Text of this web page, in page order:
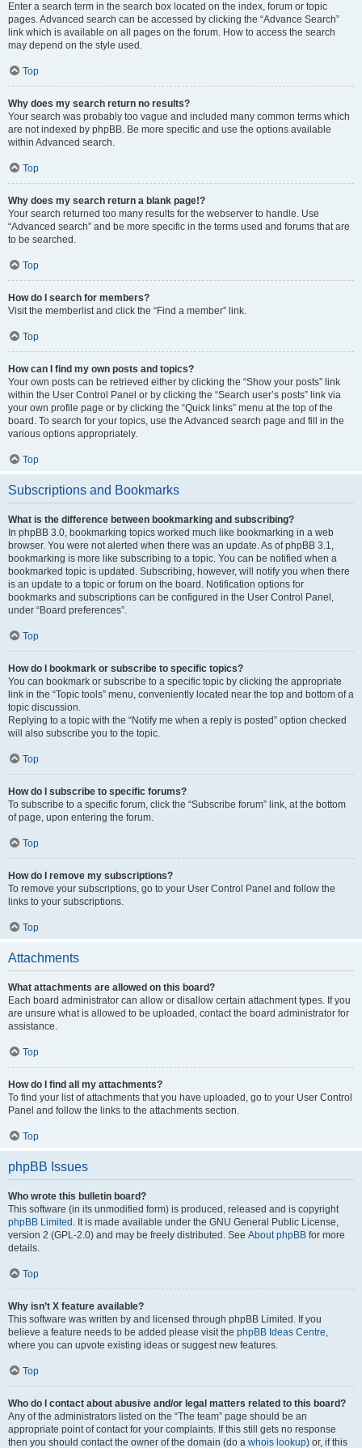
Enter a search term in the search box located on the index, forum or topic
pages. Advanced search can be accessed by clicking the “Advance Search”
link which is available on all pages on the forum. How to access the search
may depend on the style used.
Top
Why does my search return no results?
Your search was probably too vague and included many common terms which
are not indexed by phpBB. Be more specific and use the options available
within Advanced search.
Top
Why does my search return a blank page!?
Your search returned too many results for the webserver to handle. Use
“Advanced search” and be more specific in the terms used and forums that are
to be searched.
Top
How do I search for members?
Visit the memberlist and click the “Find a member” link.
Top
How can I find my own posts and topics?
Your own posts can be retrieved either by clicking the “Show your posts” link
within the User Control Panel or by clicking the “Search user’s posts” link via
your own profile page or by clicking the “Quick links” menu at the top of the
board. To search for your topics, use the Advanced search page and fill in the
various options appropriately.
Top
Subscriptions and Bookmarks
What is the difference between bookmarking and subscribing?
In phpBB 3.0, bookmarking topics worked much like bookmarking in a web
browser. You were not alerted when there was an update. As of phpBB 3.1,
bookmarking is more like subscribing to a topic. You can be notified when a
bookmarked topic is updated. Subscribing, however, will notify you when there
is an update to a topic or forum on the board. Notification options for
bookmarks and subscriptions can be configured in the User Control Panel,
under “Board preferences”.
Top
How do I bookmark or subscribe to specific topics?
You can bookmark or subscribe to a specific topic by clicking the appropriate
link in the “Topic tools” menu, conveniently located near the top and bottom of a
topic discussion.
Replying to a topic with the “Notify me when a reply is posted” option checked
will also subscribe you to the topic.
Top
How do I subscribe to specific forums?
To subscribe to a specific forum, click the “Subscribe forum” link, at the bottom
of page, upon entering the forum.
Top
How do I remove my subscriptions?
To remove your subscriptions, go to your User Control Panel and follow the
links to your subscriptions.
Top
Attachments
What attachments are allowed on this board?
Each board administrator can allow or disallow certain attachment types. If you
are unsure what is allowed to be uploaded, contact the board administrator for
assistance.
Top
How do I find all my attachments?
To find your list of attachments that you have uploaded, go to your User Control
Panel and follow the links to the attachments section.
Top
phpBB Issues
Who wrote this bulletin board?
This software (in its unmodified form) is produced, released and is copyright
phpBB Limited . It is made available under the GNU General Public License,
version 2 (GPL-2.0) and may be freely distributed. See About phpBB for more
details.
Top
Why isn’t X feature available?
This software was written by and licensed through phpBB Limited. If you
believe a feature needs to be added please visit the phpBB Ideas Centre,
where you can upvote existing ideas or suggest new features.
Top
Who do I contact about abusive and/or legal matters related to this board?
Any of the administrators listed on the “The team” page should be an
appropriate point of contact for your complaints. If this still gets no response
then you should contact the owner of the domain (do a whois lookup) or, if this